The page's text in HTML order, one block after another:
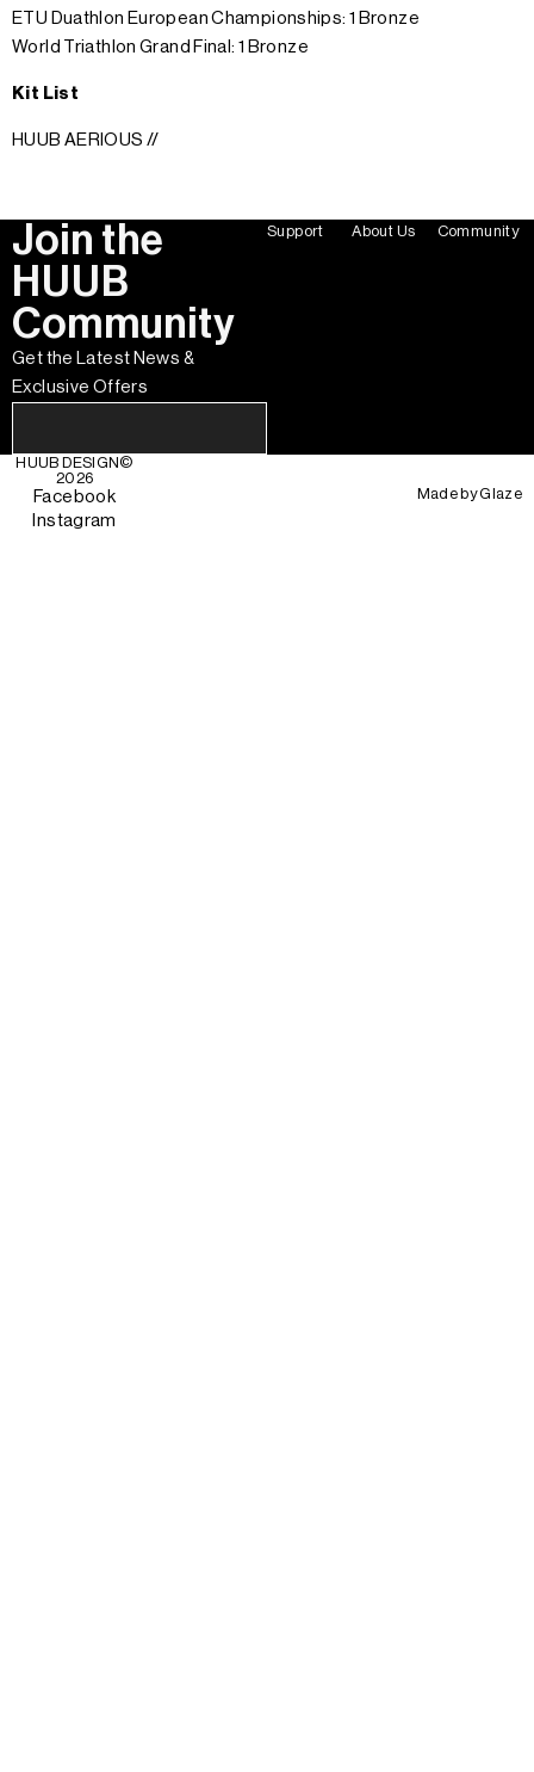
ETU Duathlon European Championships: 1 Bronze
World Triathlon Grand Final: 1 Bronze
Kit List
HUUB AERIOUS //
Join the
HUUB
Community
Get the Latest News &
Exclusive Offers
Support About Us Community
HUUB DESIGN©
2026
Facebook
Instagram
Made byGlaze